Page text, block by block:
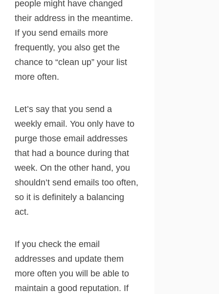
people might have changed
their address in the meantime.
If you send emails more
frequently, you also get the
chance to “clean up” your list
more often.
Let’s say that you send a
weekly email. You only have to
purge those email addresses
that had a bounce during that
week. On the other hand, you
shouldn’t send emails too often,
so it is definitely a balancing
act.
If you check the email
addresses and update them
more often you will be able to
maintain a good reputation. If